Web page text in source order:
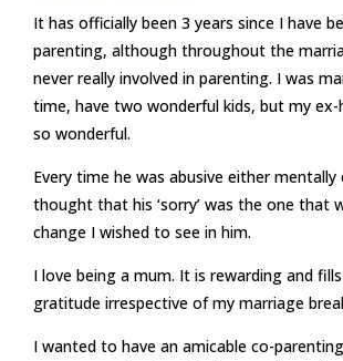
It has officially been 3 years since I have
parenting, although throughout the
never really involved in parenting. I was
time, have two wonderful kids, but my
so wonderful.
Every time he was abusive either mentally
thought that his ‘sorry’ was the one that
change I wished to see in him.
I love being a mum. It is rewarding and
gratitude irrespective of my marriage
I wanted to have an amicable co-